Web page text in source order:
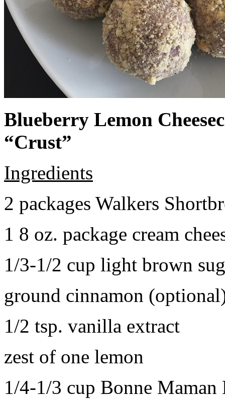
Blueberry Lemon
“Crust”
Ingredients
2 packages Walkers
1 8 oz. package cream
1/3-1/2 cup light brown
ground cinnamon
1/2 tsp. vanilla extract
zest of one lemon
1/4-1/3 cup Bonne Maman